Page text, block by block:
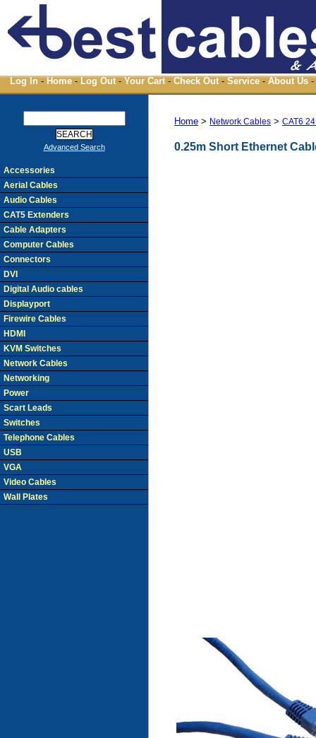
Log In - Home - Log Out - Your Cart - Check Out - Service - About Us -
Home > Network Cables >CAT6
0.25m Short Ethernet
Advanced Search
Accessories
Aerial Cables
Audio Cables
CAT5 Extenders
Cable Adapters
Computer Cables
Connectors
DVI
Digital Audio cables
Displayport
Firewire Cables
HDMI
KVM Switches
Network Cables
Networking
Power
Scart Leads
Switches
Telephone Cables
USB
VGA
Video Cables
Wall Plates